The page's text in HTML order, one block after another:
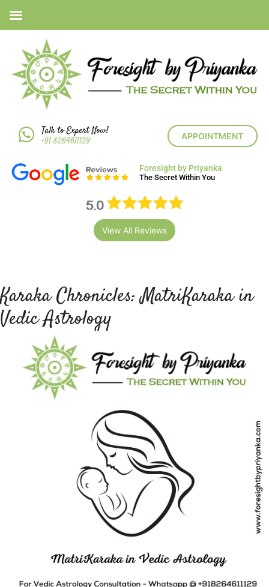
Talk to Expert Now!
+91 8264611129
APPOINTMENT
Foresight by Priyanka
The Secret Within You
View All Reviews
Karaka Chronicles: MatriKaraka in
Vedic Astrology